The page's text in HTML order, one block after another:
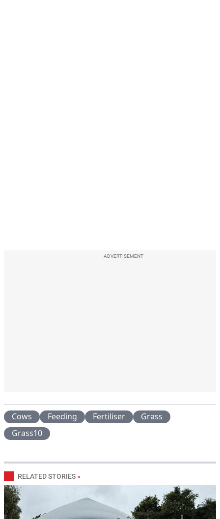
ADVERTISEMENT
Cows Feeding Fertiliser
Grass
Grass10
RELATED STORIES »